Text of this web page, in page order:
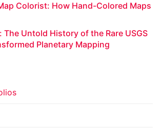
Colorist: How Hand-Colored Maps
The Untold History of the Rare USGS
Planetary Mapping